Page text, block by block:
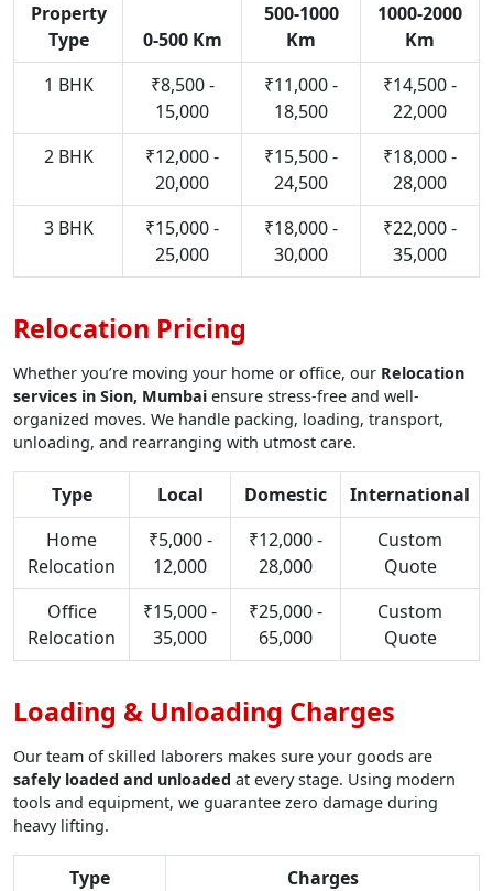
Property
Type
0-500 Km
500-1000
Km
1000-2000
Km
1 BHK
₹8,500 -
15,000
₹11,000 -
18,500
₹14,500 -
22,000
2 BHK
₹12,000 -
20,000
₹15,500 -
24,500
₹18,000 -
28,000
3 BHK
₹15,000 -
25,000
₹18,000 -
30,000
₹22,000 -
35,000
Relocation Pricing
Whether you’re moving your home or office, our Relocation
services in Sion, Mumbai ensure stress-free and well-
organized moves. We handle packing, loading, transport,
unloading, and rearranging with utmost care.
Type Local Domestic
International
Home
Relocation
₹5,000 -
12,000
₹12,000 -
28,000
Custom
Quote
Office
Relocation
₹15,000 -
35,000
₹25,000 -
65,000
Custom
Quote
Loading & Unloading Charges
Our team of skilled laborers makes sure your goods are
safely loaded and unloaded at every stage. Using modern
tools and equipment, we guarantee zero damage during
heavy lifting.
Type
Charges